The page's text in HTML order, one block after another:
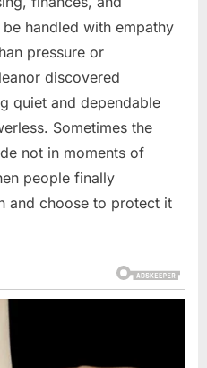
handled with empathy
pressure or
discovered
quiet and dependable
Sometimes the
not in moments of
people finally
and choose to protect it